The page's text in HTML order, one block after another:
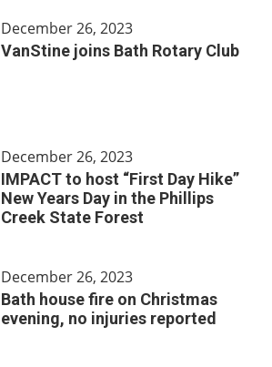
December 26, 2023
VanStine joins Bath Rotary Club
December 26, 2023
IMPACT to host “First Day Hike”
New Years Day in the Phillips
Creek State Forest
December 26, 2023
Bath house fire on Christmas
evening, no injuries reported